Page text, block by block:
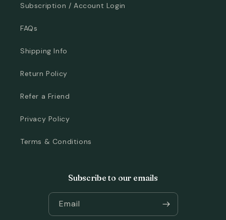
Subscription / Account Login
FAQs
Shipping Info
Return Policy
Refer a Friend
Privacy Policy
Terms & Conditions
Subscribe to our emails
Email